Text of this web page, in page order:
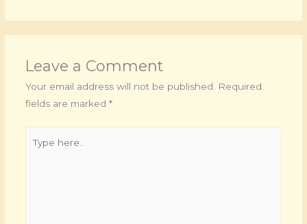
Leave a Comment
Your email address will not be published.
Required
fields are marked *
here..